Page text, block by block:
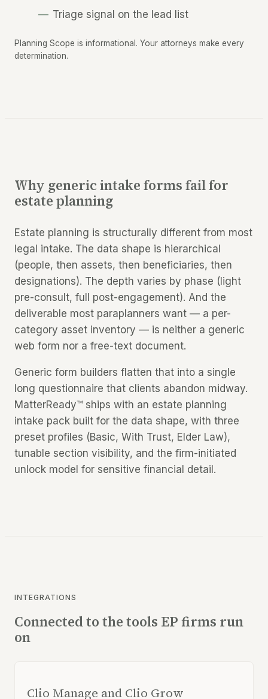
Triage signal on the lead list
Planning Scope is informational. Your attorneys make every
determination.
Why generic intake forms fail for
estate planning
Estate planning is structurally different from most
legal intake. The data shape is hierarchical
(people, then assets, then beneficiaries, then
designations). The depth varies by phase (light
pre-consult, full post-engagement). And the
deliverable most paraplanners want — a per-
category asset inventory — is neither a generic
web form nor a free-text document.
Generic form builders flatten that into a single
long questionnaire that clients abandon midway.
MatterReady™ ships with an estate planning
intake pack built for the data shape, with three
preset profiles (Basic, With Trust, Elder Law),
tunable section visibility, and the firm-initiated
unlock model for sensitive financial detail.
INTEGRATIONS
Connected to the tools EP firms run
on
Clio Manage and Clio Grow